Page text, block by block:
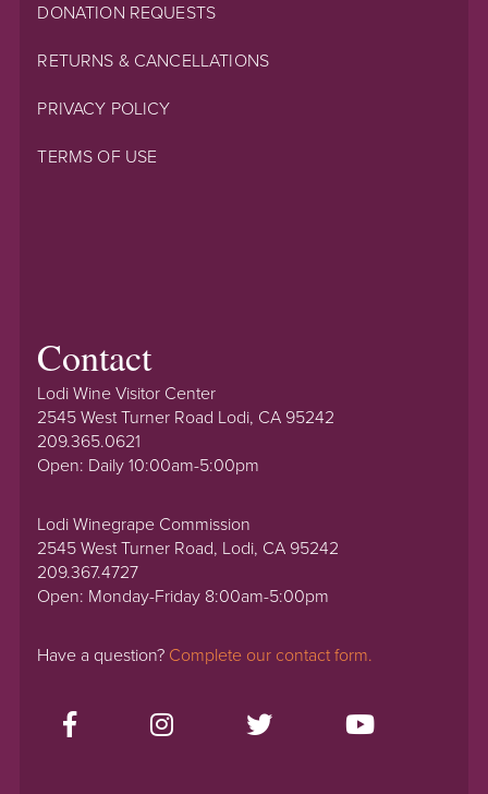
DONATION REQUESTS
RETURNS & CANCELLATIONS
PRIVACY POLICY
TERMS OF USE
Contact
Lodi Wine Visitor Center
2545 West Turner Road Lodi, CA 95242
209.365.0621
Open: Daily 10:00am-5:00pm
Lodi Winegrape Commission
2545 West Turner Road, Lodi, CA 95242
209.367.4727
Open: Monday-Friday 8:00am-5:00pm
Have a question? Complete our contact form.